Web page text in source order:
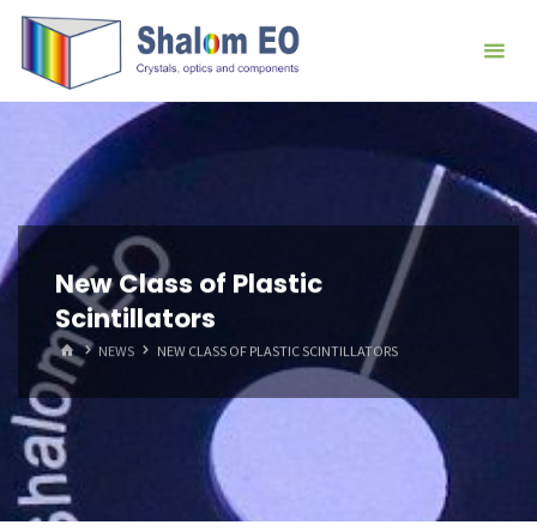
New Class of Plastic
Scintillators
首
页
NEWS NEW CLASS OF PLASTIC SCINTILLATORS